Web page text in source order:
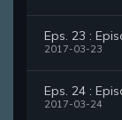
Eps. 23 :
2017-03-23
Eps. 24 :
2017-03-24